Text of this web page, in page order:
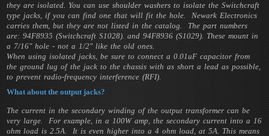
they are isolated. You can use shoulder washers to isolate the Switchcraft
type jacks, if you can find one that will fit the hole. Newark Electronics
carries them, but they are not listed in the catalog. The part numbers
are: 94F8935 (Switchcraft S1028). and 94F8936 (S1029). These mount in
a 7/16" hole - not a 1/2" like the old ones.
When using isolated jacks, be sure to connect a 0.01uF capacitor from
the ground lug of the jack to the chassis with as short a lead as possible,
to prevent radio-frequency interference (RFI).
What about the output jacks?
The current in the secondary winding of the output transformer can be
very large. For example, in a 100W amp, the secondary current into a 16
ohm load is 2.5A. It is even higher into a 4 ohm load, at 5A. This means